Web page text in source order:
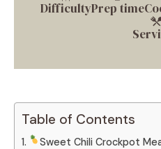
DifficultyPrep time
Table of Contents
Sweet Chili Crockpot